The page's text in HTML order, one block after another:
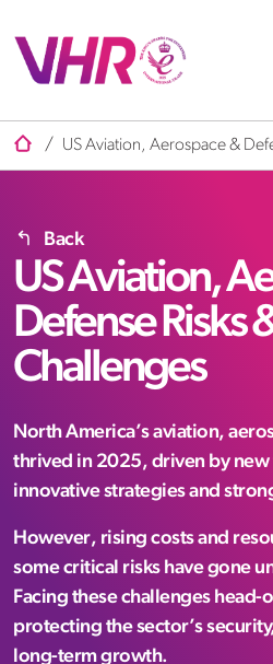
/ US Aviation, Aerospace &
Back
US Aviation,
Defense Risks
Challenges
North America’s aviation,
thrived in 2025, driven by
innovative strategies and
However, rising costs and
some critical risks have gone
Facing these challenges head-
protecting the sector’s
long-term growth.